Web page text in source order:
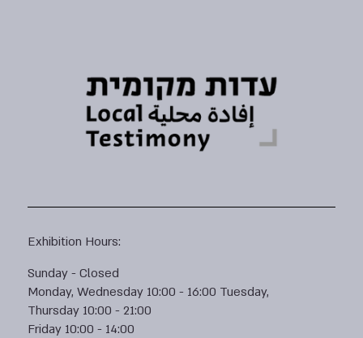
Exhibition Hours:
Sunday - Closed
Monday, Wednesday 10:00 - 16:00 Tuesday,
Thursday 10:00 - 21:00
Friday 10:00 - 14:00